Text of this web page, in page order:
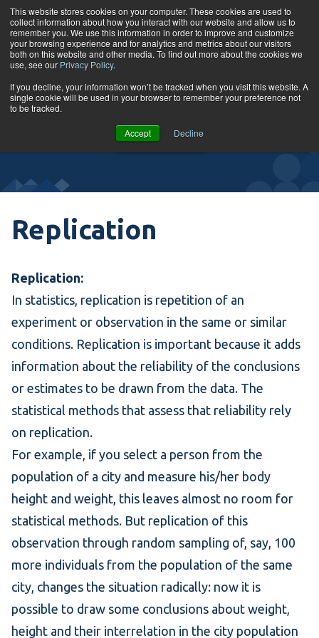
This website stores cookies on your computer. These cookies are used to
collect information about how you interact with our website and allow us to
remember you. We use this information in order to improve and customize
your browsing experience and for analytics and metrics about our visitors
both on this website and other media. To find out more about the cookies we
use, see our Privacy Policy.
If you decline, your information won’t be tracked when you visit this website. A
single cookie will be used in your browser to remember your preference not
to be tracked.
Accept Decline
Skip to content
Glossary
VIEW
COURSES
Replication
Replication:
In statistics, replication is repetition of an
experiment or observation in the same or similar
conditions. Replication is important because it adds
information about the reliability of the conclusions
or estimates to be drawn from the data. The
statistical methods that assess that reliability rely
on replication.
For example, if you select a person from the
population of a city and measure his/her body
height and weight, this leaves almost no room for
statistical methods. But replication of this
observation through random sampling of, say, 100
more individuals from the population of the same
city, changes the situation radically: now it is
possible to draw some conclusions about weight,
height and their interrelation in the city population